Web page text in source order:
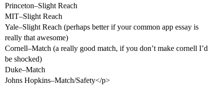
Princeton–Slight Reach
MIT–Slight Reach
Yale–Slight Reach (perhaps better if your common app essay is
really that awesome)
Cornell–Match (a really good match, if you don’t make cornell I’d
be shocked)
Duke–Match
Johns Hopkins–Match/Safety</p>